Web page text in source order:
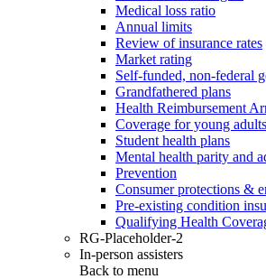
Medical loss ratio
Annual limits
Review of insurance rates
Market rating
Self-funded, non-federal
Grandfathered plans
Health Reimbursement
Coverage for young adults
Student health plans
Mental health parity and
Prevention
Consumer protections &
Pre-existing condition
Qualifying Health
RG-Placeholder-2
In-person assisters
Back to menu